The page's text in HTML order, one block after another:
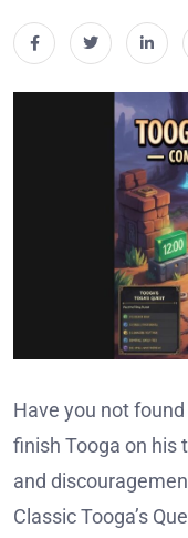
Have you not
finish Tooga on his
and
Classic Tooga’s